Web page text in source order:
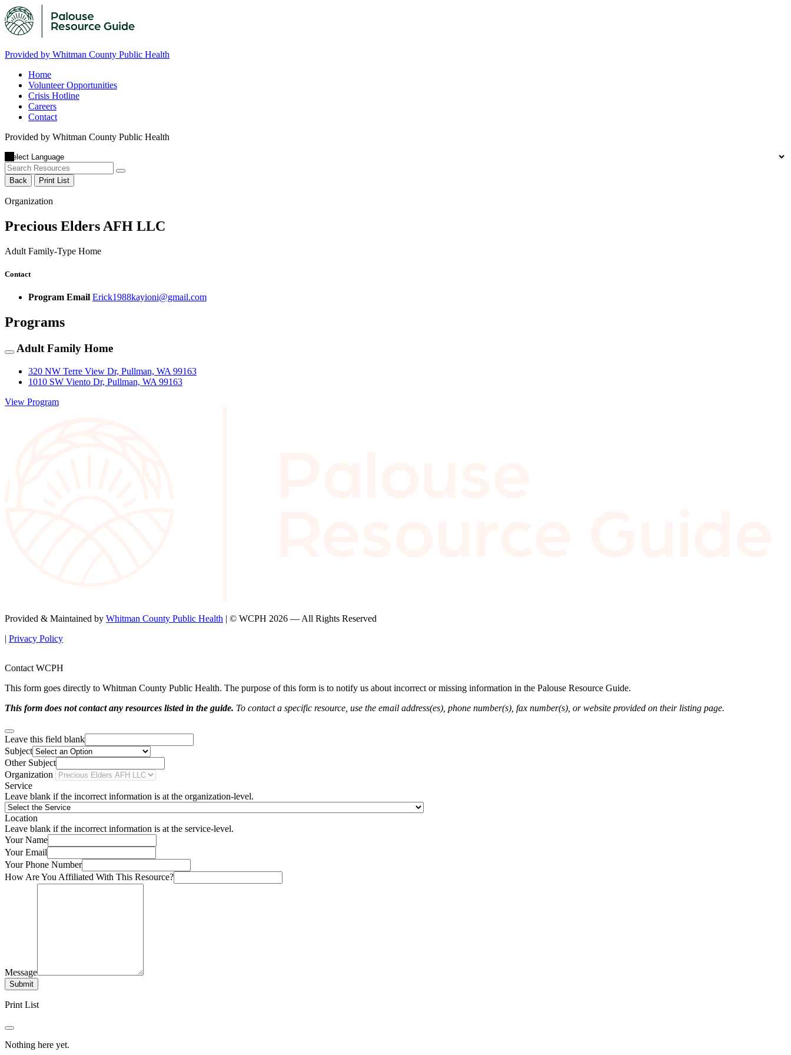
Provided by Whitman County Public Health
Home
Volunteer Opportunities
Crisis Hotline
Careers
Contact
Provided by Whitman County Public Health
Back Print List
Organization
Precious Elders AFH LLC
Adult Family-Type Home
Contact
Program Email Erick1988kayioni@gmail.com
Programs
Adult Family Home
320 NW Terre View Dr, Pullman, WA 99163
1010 SW Viento Dr, Pullman, WA 99163
View Program
Provided & Maintained by Whitman County Public Health | © WCPH 2026 — All Rights Reserved
| Privacy Policy
Contact WCPH
This form goes directly to Whitman County Public Health. The purpose of this form is to notify us about incorrect or missing information in the Palouse Resource Guide.
This form does not contact any resources listed in the guide. To contact a specific resource, use the email address(es), phone number(s), fax number(s), or website provided on their listing page.
Leave this field blank
Subject
Other Subject
Organization
Service
Leave blank if the incorrect information is at the organization-level.
Location
Leave blank if the incorrect information is at the service-level.
Your Name
Your Email
Your Phone Number
How Are You Affiliated With This Resource?
Message
Submit
Print List
Nothing here yet.